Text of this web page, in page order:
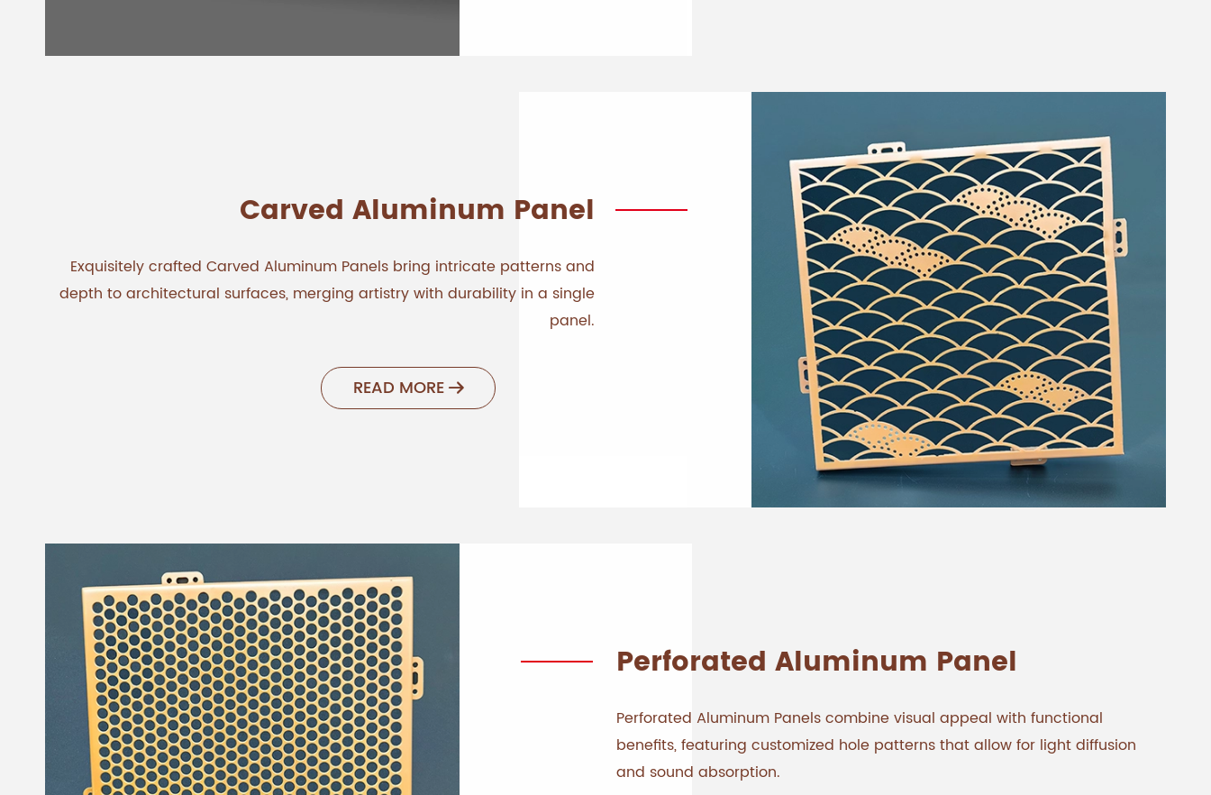
Carved Aluminum Panel
Exquisitely crafted Carved Aluminum Panels bring intricate patterns and
depth to architectural surfaces, merging artistry with durability in a single
panel.
READ MORE 
Perforated Aluminum Panel
Perforated Aluminum Panels combine visual appeal with functional
benefits, featuring customized hole patterns that allow for light diffusion
and sound absorption.